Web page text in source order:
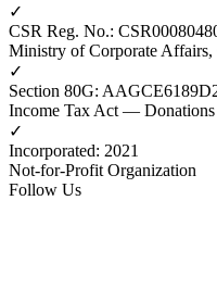
✓
CSR Reg. No.:
Ministry of Corporate
✓
Section 80G:
Income Tax Act — Donations
✓
Incorporated: 2021
Not-for-Profit Organization
Follow Us